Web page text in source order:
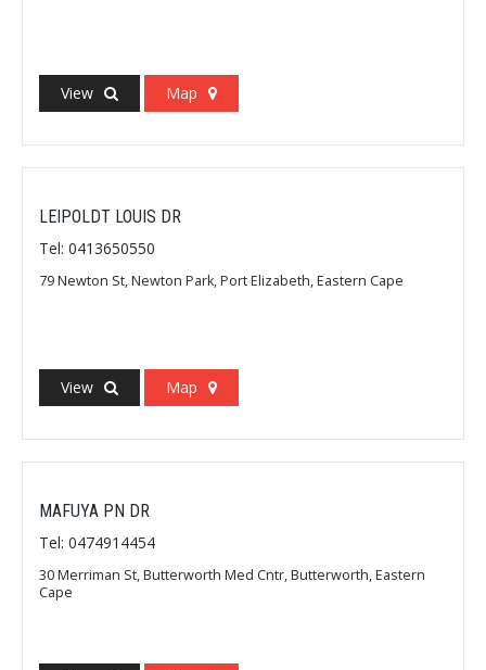
View Map
LEIPOLDT LOUIS DR
Tel: 0413650550
79 Newton St, Newton Park, Port Elizabeth, Eastern Cape
View Map
MAFUYA PN DR
Tel: 0474914454
30 Merriman St, Butterworth Med Cntr, Butterworth, Eastern
Cape